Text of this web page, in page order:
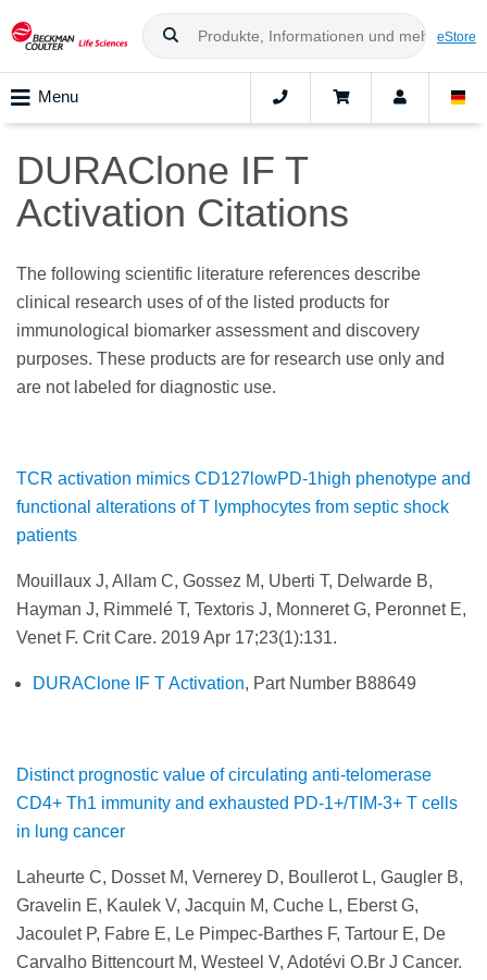
eStore
Menu
DURAClone IF T
Activation Citations
The following scientific literature references describe
clinical research uses of of the listed products for
immunological biomarker assessment and discovery
purposes. These products are for research use only and
are not labeled for diagnostic use.
TCR activation mimics CD127lowPD-1high phenotype and
functional alterations of T lymphocytes from septic shock
patients
Mouillaux J, Allam C, Gossez M, Uberti T, Delwarde B,
Hayman J, Rimmelé T, Textoris J, Monneret G, Peronnet E,
Venet F. Crit Care. 2019 Apr 17;23(1):131.
DURAClone IF T Activation, Part Number B88649
Distinct prognostic value of circulating anti-telomerase
CD4+ Th1 immunity and exhausted PD-1+/TIM-3+ T cells
in lung cancer
Laheurte C, Dosset M, Vernerey D, Boullerot L, Gaugler B,
Gravelin E, Kaulek V, Jacquin M, Cuche L, Eberst G,
Jacoulet P, Fabre E, Le Pimpec-Barthes F, Tartour E, De
Carvalho Bittencourt M, Westeel V, Adotévi O.Br J Cancer.